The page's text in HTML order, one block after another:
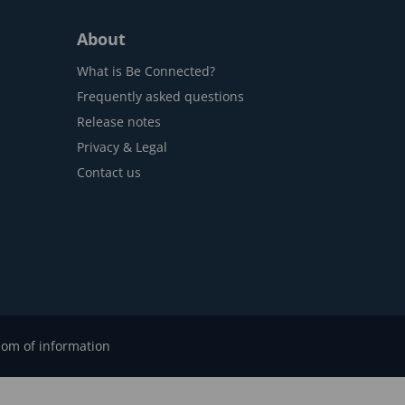
About
What is Be Connected?
Frequently asked questions
Release notes
Privacy & Legal
Contact us
of information